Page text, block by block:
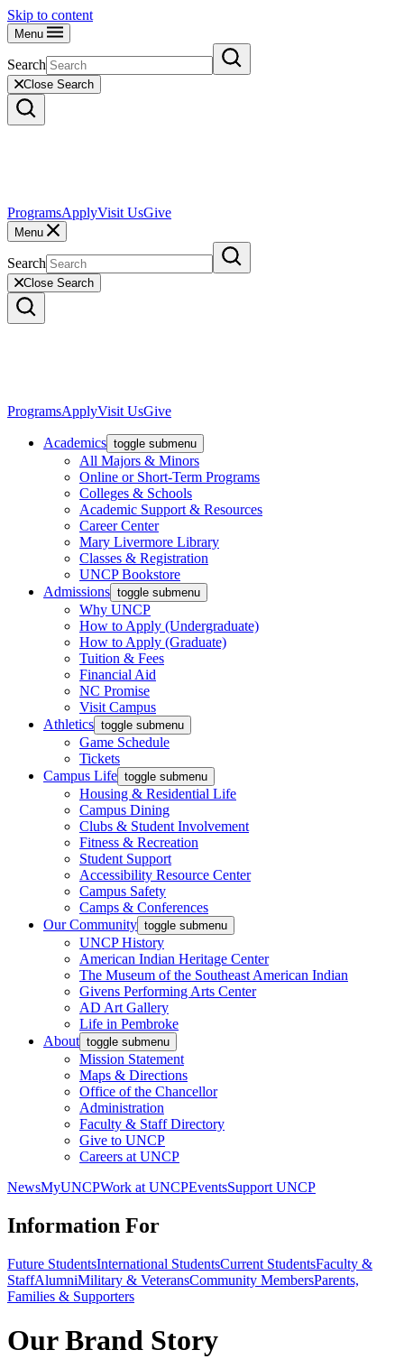
Skip to content
Menu
Search
Close Search
ProgramsApplyVisit UsGive
Menu
Search
Close Search
ProgramsApplyVisit UsGive
Academics toggle submenu
All Majors & Minors
Online or Short-Term Programs
Colleges & Schools
Academic Support & Resources
Career Center
Mary Livermore Library
Classes & Registration
UNCP Bookstore
Admissions toggle submenu
Why UNCP
How to Apply (Undergraduate)
How to Apply (Graduate)
Tuition & Fees
Financial Aid
NC Promise
Visit Campus
Athletics toggle submenu
Game Schedule
Tickets
Campus Life toggle submenu
Housing & Residential Life
Campus Dining
Clubs & Student Involvement
Fitness & Recreation
Student Support
Accessibility Resource Center
Campus Safety
Camps & Conferences
Our Community toggle submenu
UNCP History
American Indian Heritage Center
The Museum of the Southeast American Indian
Givens Performing Arts Center
AD Art Gallery
Life in Pembroke
About toggle submenu
Mission Statement
Maps & Directions
Office of the Chancellor
Administration
Faculty & Staff Directory
Give to UNCP
Careers at UNCP
NewsMyUNCPWork at UNCPEventsSupport UNCP
Information For
Future StudentsInternational StudentsCurrent StudentsFaculty &
StaffAlumniMilitary & VeteransCommunity MembersParents,
Families & Supporters
Our Brand Story